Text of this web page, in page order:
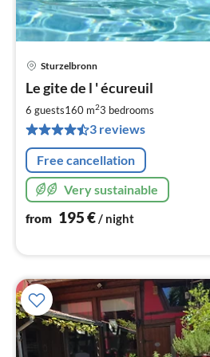
Sturzelbronn
Le gite de l ' écureuil
6 guests160 m23 bedrooms
3 reviews
Free cancellation
Very sustainable
from 195€/ night